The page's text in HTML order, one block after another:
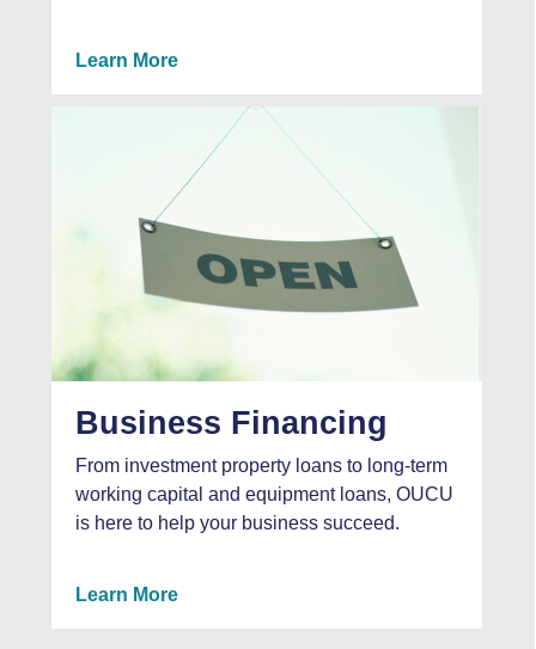
Learn More
Business Financing
From investment property loans to long-term
working capital and equipment loans, OUCU
is here to help your business succeed.
Learn More